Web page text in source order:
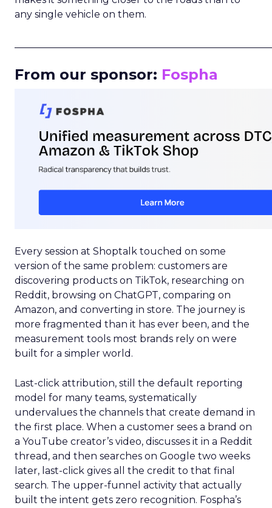
any single vehicle on them.
From our sponsor: Fospha
Every session at Shoptalk touched on some
version of the same problem: customers are
discovering products on TikTok, researching on
Reddit, browsing on ChatGPT, comparing on
Amazon, and converting in store. The journey is
more fragmented than it has ever been, and the
measurement tools most brands rely on were
built for a simpler world.
Last-click attribution, still the default reporting
model for many teams, systematically
undervalues the channels that create demand in
the first place. When a customer sees a brand on
a YouTube creator’s video, discusses it in a Reddit
thread, and then searches on Google two weeks
later, last-click gives all the credit to that final
search. The upper-funnel activity that actually
built the intent gets zero recognition. Fospha’s